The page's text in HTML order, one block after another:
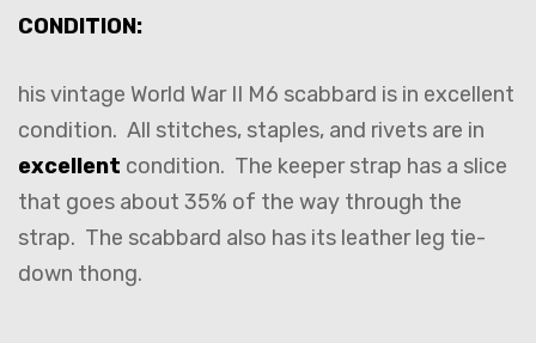
CONDITION:
his vintage World War II M6 scabbard is in excellent
condition. All stitches, staples, and rivets are in
excellent condition. The keeper strap has a slice
that goes about 35% of the way through the
strap. The scabbard also has its leather leg tie-
down thong.